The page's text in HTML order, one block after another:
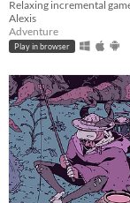
Alexis
Adventure
Play in browser